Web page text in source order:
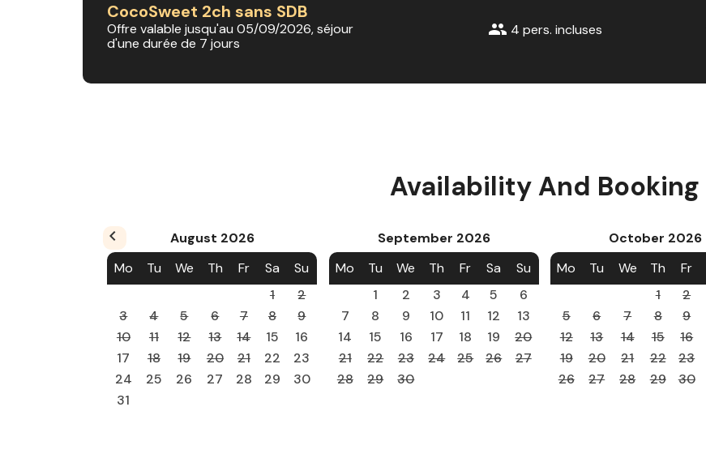
CocoSweet 2ch sans SDB
Offre valable jusqu'au 05/09/2026, séjour
d'une durée de 7 jours
group 4 pers. incluses
Availability And Booking
August 2026
Mo
Tu We Th Fr Sa
Su
1
2
3
4 5 6 7 8
9
10
11 12 13 14 15
16
17
18 19 20 21 22
23
24
25 26 27 28 29
30
31
September 2026
Mo
Tu We Th Fr Sa
Su
1
2 3 4 5
6
7
8 9 10 11 12
13
14
15 16 17 18 19
20
21
22 23 24 25 26
27
28
29 30
October 2026
Mo
Tu We Th Fr
1
2
5
6 7 8 9
12
13 14 15 16
19
20 21 22 23
26
27 28 29 30